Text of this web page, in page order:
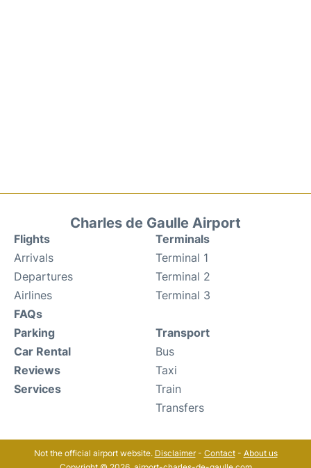
Charles de Gaulle Airport
Flights
Arrivals
Departures
Airlines
FAQs
Terminals
Terminal 1
Terminal 2
Terminal 3
Parking
Car Rental
Reviews
Services
Transport
Bus
Taxi
Train
Transfers
Not the official airport website. Disclaimer- Contact- About us